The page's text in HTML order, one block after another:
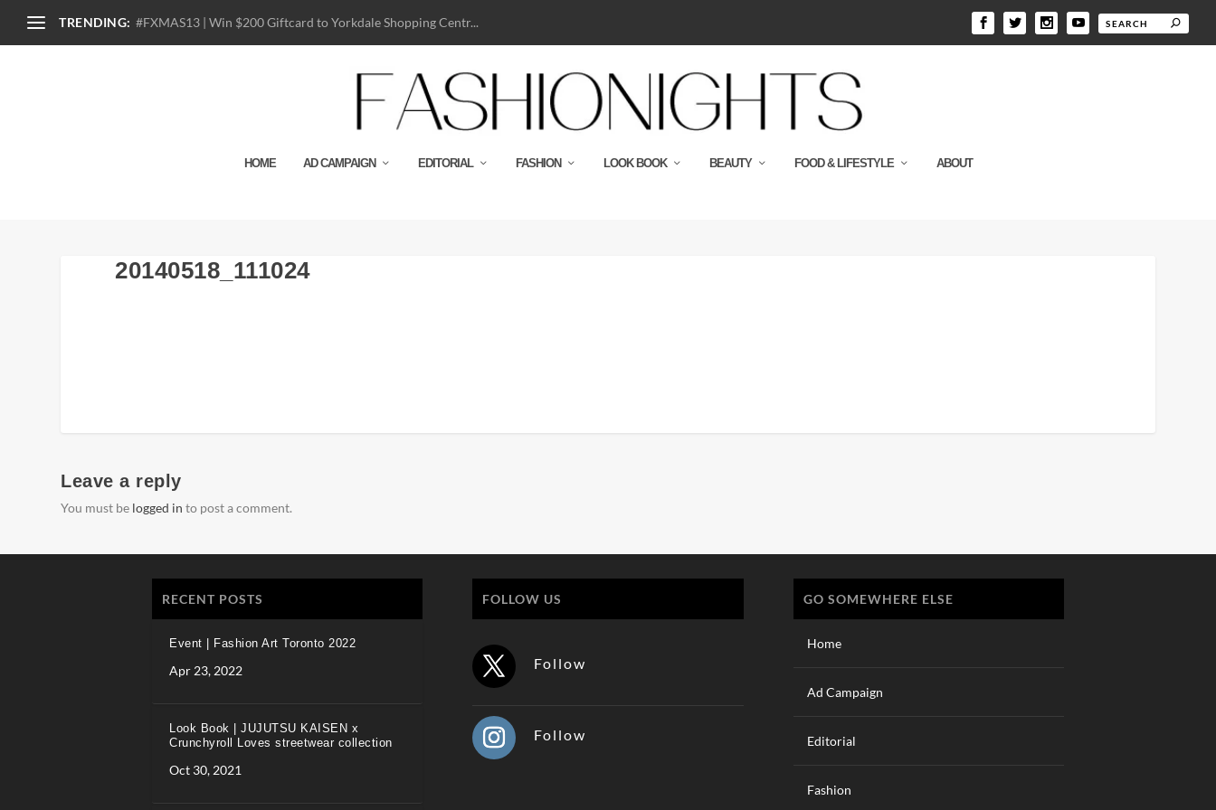
TRENDING: #FXMAS13 | Win $200 Giftcard to Yorkdale Shopping Centr...
HOME AD CAMPAIGN EDITORIAL FASHION LOOK BOOK BEAUTY FOOD & LIFESTYLE ABOUT
20140518_111024
Leave a reply
You must be logged in to post a comment.
RECENT POSTS
Event | Fashion Art Toronto 2022
Apr 23, 2022
Look Book | JUJUTSU KAISEN x
Crunchyroll Loves streetwear collection
Oct 30, 2021
FOLLOW US
Follow
Follow
GO SOMEWHERE ELSE
Home
Ad Campaign
Editorial
Fashion